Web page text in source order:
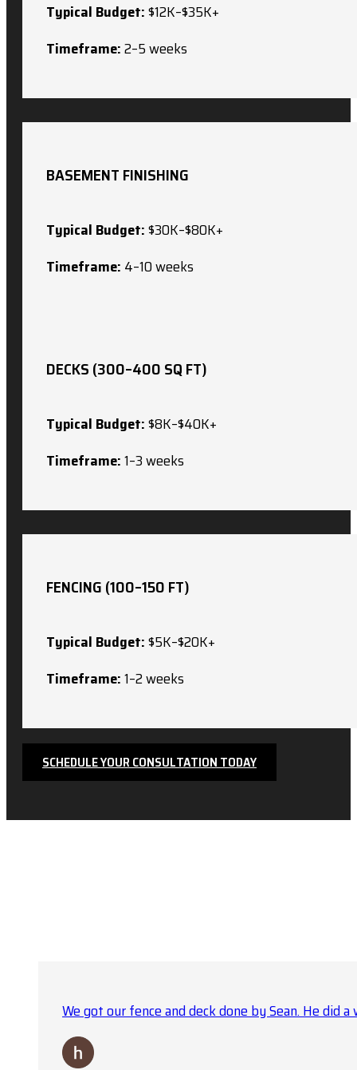
Typical Budget:$12K–$35K+
Timeframe:2–5 weeks
BASEMENT FINISHING
Typical Budget:$30K–$80K+
Timeframe: 4–10 weeks
DECKS (300–400 SQ FT)
Typical Budget:$8K–$40K+
Timeframe:1–3 weeks
FENCING (100–150 FT)
Typical Budget:$5K–$20K+
Timeframe:1–2 weeks
SCHEDULE YOUR CONSULTATION TODAY
We got our fence and deck done by Sean. He did